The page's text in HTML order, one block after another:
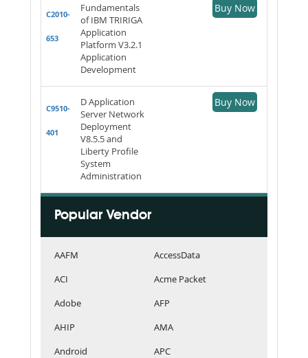
C2010-
653
Fundamentals
of IBM TRIRIGA
Application
Platform V3.2.1
Application
Development
Buy Now
C9510-
401
D Application
Server Network
Deployment
V8.5.5 and
Liberty Profile
System
Administration
Buy Now
Popular Vendor
AAFM
AccessData
ACI
Acme Packet
Adobe
AFP
AHIP
AMA
Android
APC